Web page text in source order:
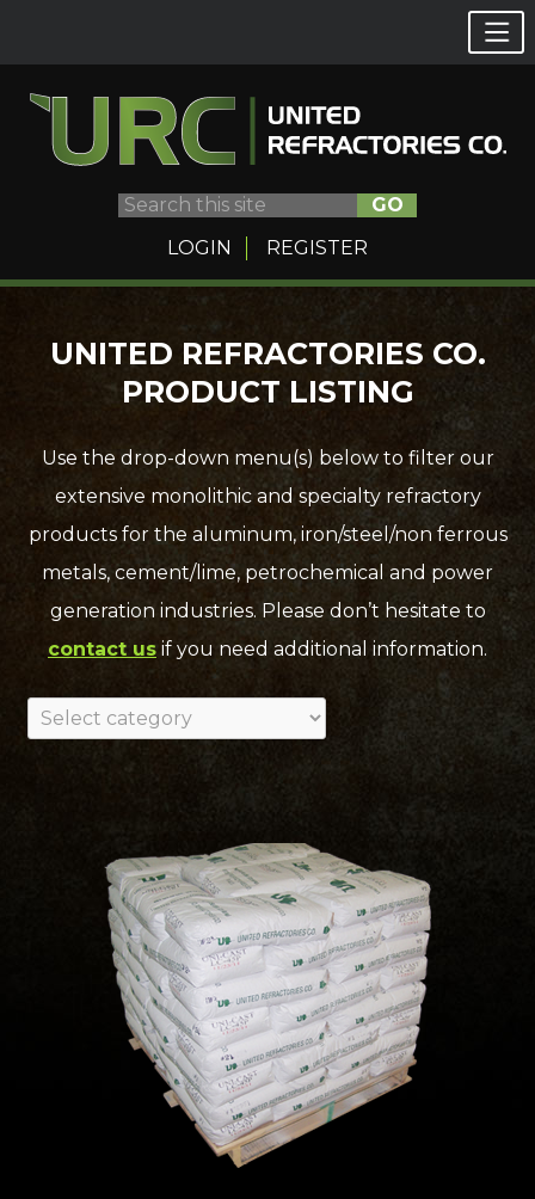
GO
LOGIN
REGISTER
UNITED REFRACTORIES CO.
PRODUCT LISTING
Use the drop-down menu(s) below to filter our
extensive monolithic and specialty refractory
products for the aluminum, iron/steel/non ferrous
metals, cement/lime, petrochemical and power
generation industries. Please don’t hesitate to
contact us if you need additional information.